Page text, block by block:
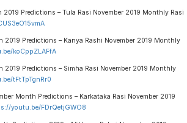
Predictions – Tula Rasi November 2019 Monthly Rasi
2019 Predictions – Kanya Rashi November 2019 Monthly
koCppZLAFfA
2019 Predictions – Simha Rasi November 2019 Monthly
tFtTpTgnRr0
Month Predictions – Karkataka Rasi November 2019
youtu.be/FDrQetjGWO8